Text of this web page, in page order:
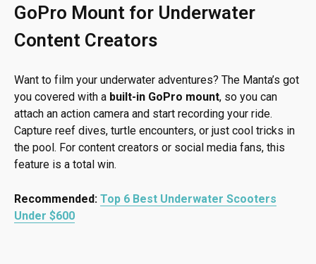
GoPro Mount for Underwater
Content Creators
Want to film your underwater adventures? The Manta’s got
you covered with a built-in GoPro mount, so you can
attach an action camera and start recording your ride.
Capture reef dives, turtle encounters, or just cool tricks in
the pool. For content creators or social media fans, this
feature is a total win.
Recommended: Top 6 Best Underwater Scooters
Under $600